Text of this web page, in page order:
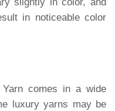
slightly in color, and
in noticeable color
Yarn comes in a wide
luxury yarns may be